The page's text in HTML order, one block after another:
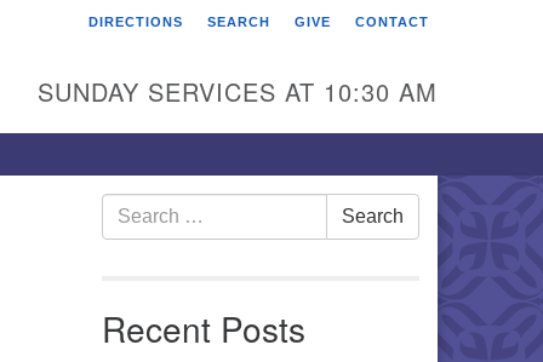
Unitarian Universalist
Franklin Street
DIRECTIONS SEARCH GIVE CONTACT
SUNDAY SERVICES AT 10:30 AM
Search
for:
Search
Recent Posts